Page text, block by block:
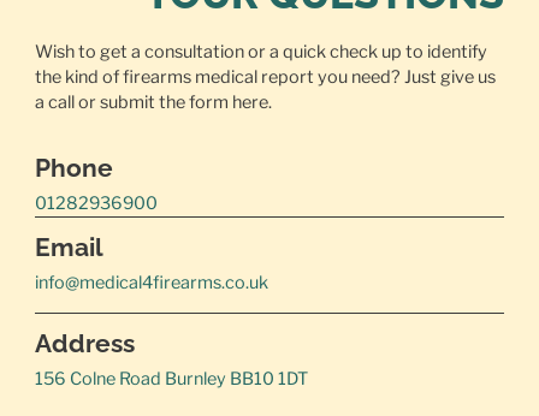
Wish to get a consultation or a quick check up to identify
the kind of firearms medical report you need? Just give us
a call or submit the form here.
Phone
01282936900
Email
info@medical4firearms.co.uk
Address
156 Colne Road Burnley BB10 1DT